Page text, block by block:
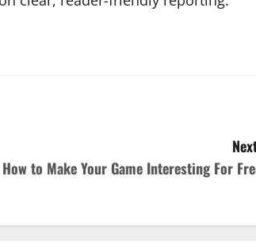
How to Make Your Game Interesting For